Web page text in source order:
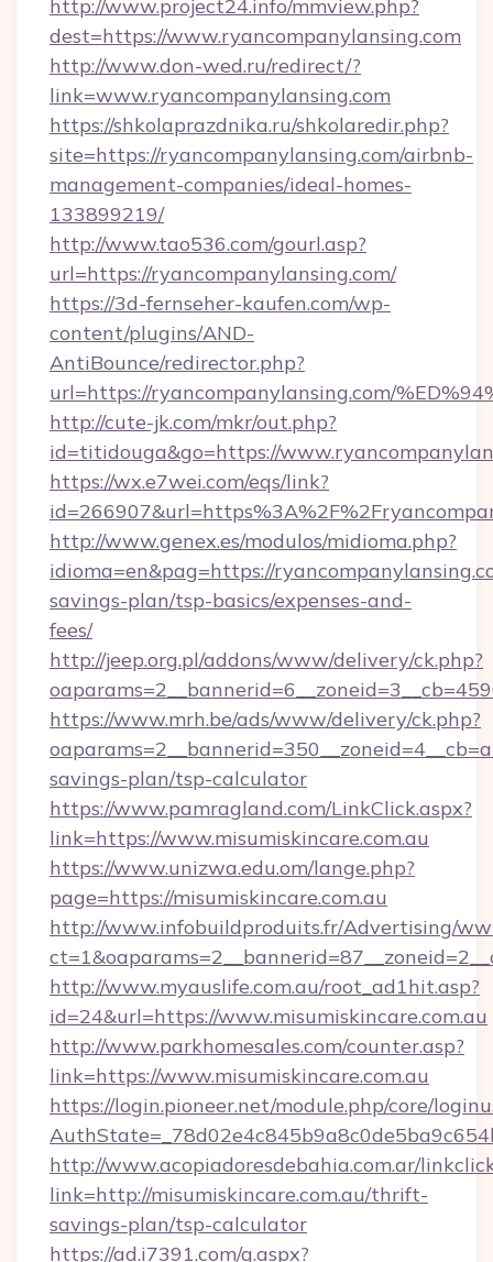
http://www.project24.info/mmview.php?
dest=https://www.ryancompanylansing.com
http://www.don-wed.ru/redirect/?
link=www.ryancompanylansing.com
https://shkolaprazdnika.ru/shkolaredir.php?
site=https://ryancompanylansing.com/airbnb-
management-companies/ideal-homes-
133899219/
http://www.tao536.com/gourl.asp?
url=https://ryancompanylansing.com/
https://3d-fernseher-kaufen.com/wp-
content/plugins/AND-
AntiBounce/redirector.php?
url=https://ryancompanylansing.com/
http://cute-jk.com/mkr/out.php?
id=titidouga&go=https://
https://wx.e7wei.com/eqs/link?
http://www.genex.es/modulos/midioma.php?
idioma=en&pag=https://
savings-plan/tsp-basics/expenses-and-
fees/
http://jeep.org.pl/addons/www/delivery/ck.php?
https://www.mrh.be/ads/www/delivery/ck.php?
savings-plan/tsp-calculator
https://www.pamragland.com/LinkClick.aspx?
link=https://www.misumiskincare.com.au
https://www.unizwa.edu.om/lange.php?
page=https://misumiskincare.com.au
http://www.infobuildproduits.fr/Advertising/
http://www.myauslife.com.au/root_ad1hit.asp?
id=24&url=https://www.misumiskincare.com.au
http://www.parkhomesales.com/counter.asp?
link=https://www.misumiskincare.com.au
https://login.pioneer.net/module.php/core/
http://www.acopiadoresdebahia.com.ar/
link=http://misumiskincare.com.au/thrift-
savings-plan/tsp-calculator
https://ad.i7391.com/g.aspx?